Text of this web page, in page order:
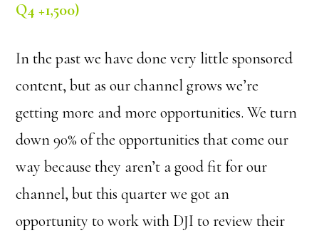
Q4 +1,500)
In the past we have done very little sponsored
content, but as our channel grows we’re
getting more and more opportunities. We turn
down 90% of the opportunities that come our
way because they aren’t a good fit for our
channel, but this quarter we got an
opportunity to work with DJI to review their